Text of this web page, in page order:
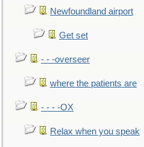
Newfoundland airport
Get set
- - -overseer
where the patients are
- - - -OX
Relax when you speak